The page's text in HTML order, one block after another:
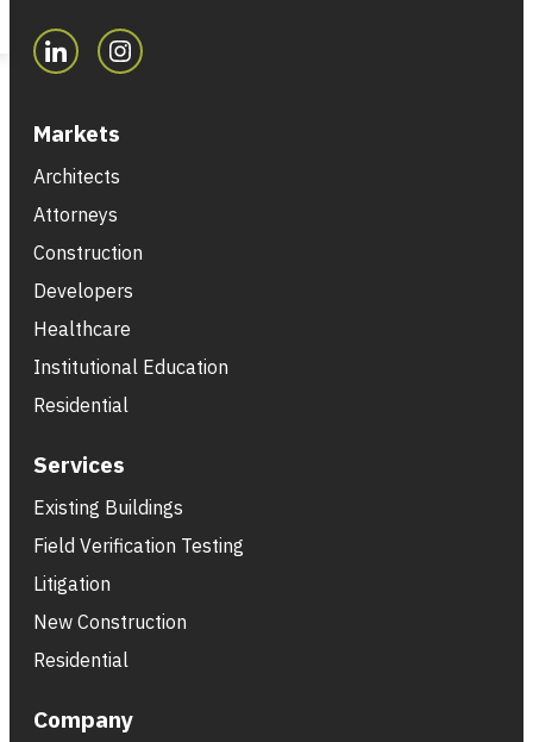
Markets
Architects
Attorneys
Construction
Developers
Healthcare
Institutional Education
Residential
Services
Existing Buildings
Field Verification Testing
Litigation
New Construction
Residential
Company